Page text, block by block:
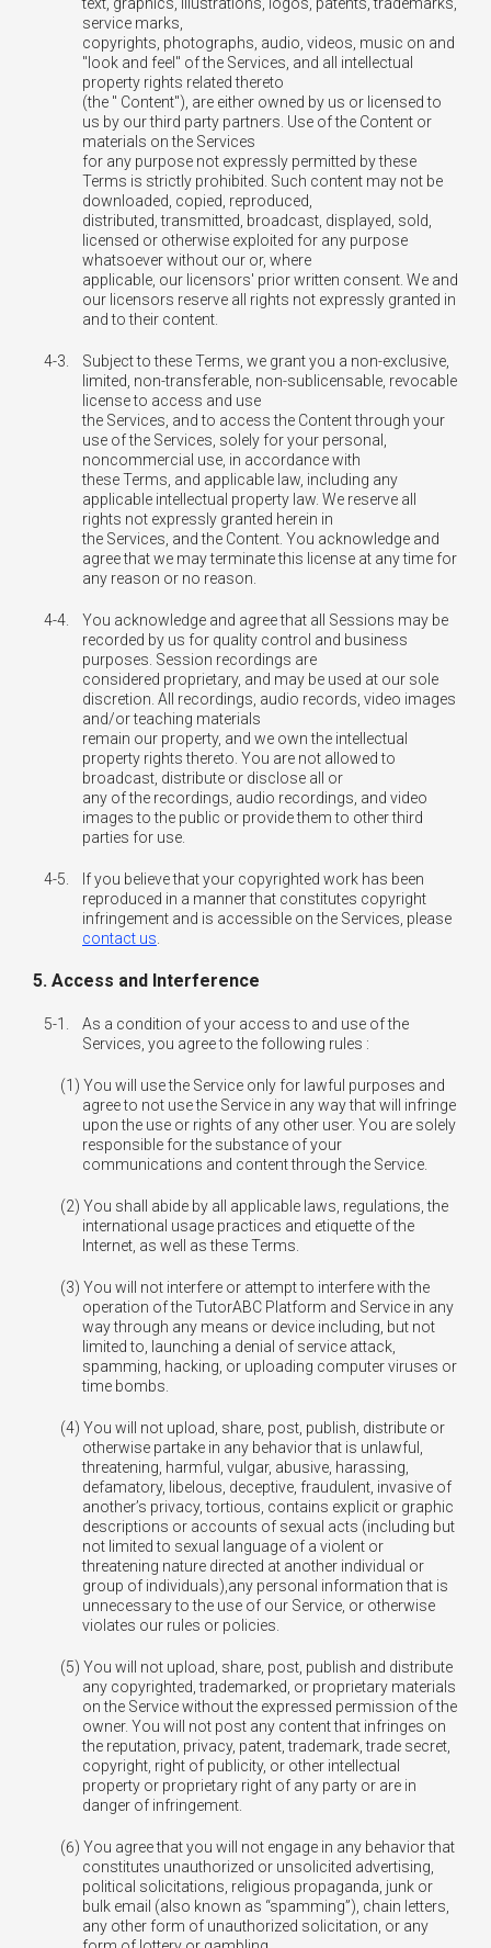
service marks,
copyrights, photographs, audio, videos, music on and
"look and feel" of the Services, and all intellectual
property rights related thereto
(the " Content"), are either owned by us or licensed to
us by our third party partners. Use of the Content or
materials on the Services
for any purpose not expressly permitted by these
Terms is strictly prohibited. Such content may not be
downloaded, copied, reproduced,
distributed, transmitted, broadcast, displayed, sold,
licensed or otherwise exploited for any purpose
whatsoever without our or, where
applicable, our licensors' prior written consent. We and
our licensors reserve all rights not expressly granted in
and to their content.
4-3.
Subject to these Terms, we grant you a non-exclusive,
limited, non-transferable, non-sublicensable, revocable
license to access and use
the Services, and to access the Content through your
use of the Services, solely for your personal,
noncommercial use, in accordance with
these Terms, and applicable law, including any
applicable intellectual property law. We reserve all
rights not expressly granted herein in
the Services, and the Content. You acknowledge and
agree that we may terminate this license at any time for
any reason or no reason.
4-4.
You acknowledge and agree that all Sessions may be
recorded by us for quality control and business
purposes. Session recordings are
considered proprietary, and may be used at our sole
discretion. All recordings, audio records, video images
and/or teaching materials
remain our property, and we own the intellectual
property rights thereto. You are not allowed to
broadcast, distribute or disclose all or
any of the recordings, audio recordings, and video
images to the public or provide them to other third
parties for use.
4-5.
If you believe that your copyrighted work has been
reproduced in a manner that constitutes copyright
infringement and is accessible on the Services, please
contact us
5. Access and Interference
5-1.
As a condition of your access to and use of the
Services, you agree to the following rules :
You will use the Service only for lawful purposes and
agree to not use the Service in any way that will infringe
upon the use or rights of any other user. You are solely
responsible for the substance of your
communications and content through the Service.
You shall abide by all applicable laws, regulations, the
international usage practices and etiquette of the
Internet, as well as these Terms.
You will not interfere or attempt to interfere with the
operation of the TutorABC Platform and Service in any
way through any means or device including, but not
limited to, launching a denial of service attack,
spamming, hacking, or uploading computer viruses or
time bombs.
You will not upload, share, post, publish, distribute or
otherwise partake in any behavior that is unlawful,
threatening, harmful, vulgar, abusive, harassing,
defamatory, libelous, deceptive, fraudulent, invasive of
another’s privacy, tortious, contains explicit or graphic
descriptions or accounts of sexual acts (including but
not limited to sexual language of a violent or
threatening nature directed at another individual or
group of individuals),any personal information that is
unnecessary to the use of our Service, or otherwise
violates our rules or policies.
You will not upload, share, post, publish and distribute
any copyrighted, trademarked, or proprietary materials
on the Service without the expressed permission of the
owner. You will not post any content that infringes on
the reputation, privacy, patent, trademark, trade secret,
copyright, right of publicity, or other intellectual
property or proprietary right of any party or are in
danger of infringement.
You agree that you will not engage in any behavior that
constitutes unauthorized or unsolicited advertising,
political solicitations, religious propaganda, junk or
bulk email (also known as “spamming”), chain letters,
any other form of unauthorized solicitation, or any